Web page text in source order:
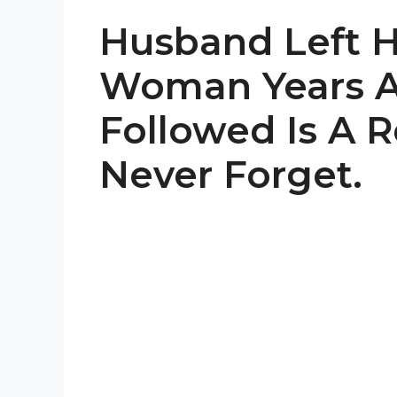
Husband Left
Woman Years
Followed Is A
Never Forget.